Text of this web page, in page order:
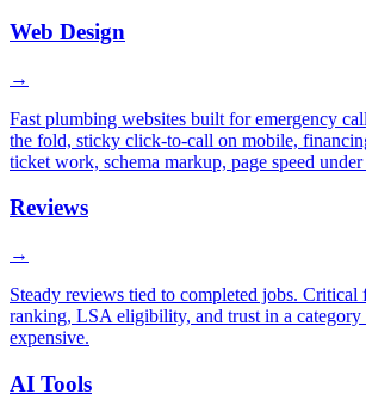
Web Design
→
Fast plumbing websites built for emergency
the fold, sticky click-to-call on mobile,
ticket work, schema markup, page speed under
Reviews
→
Steady reviews tied to completed jobs. Critical
ranking, LSA eligibility, and trust in a category
expensive.
AI Tools